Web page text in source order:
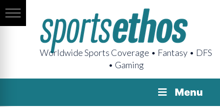
Worldwide Sports Coverage • Fantasy • DFS
• Gaming
Menu